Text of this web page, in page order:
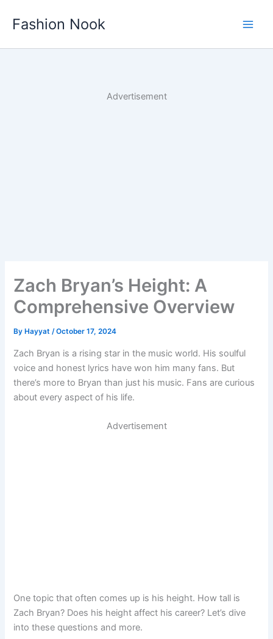
Fashion Nook
Advertisement
Zach Bryan’s Height: A
Comprehensive Overview
By Hayyat/October 17, 2024
Zach Bryan is a rising star in the music world. His soulful
voice and honest lyrics have won him many fans. But
there’s more to Bryan than just his music. Fans are curious
about every aspect of his life.
Advertisement
One topic that often comes up is his height. How tall is
Zach Bryan? Does his height affect his career? Let’s dive
into these questions and more.